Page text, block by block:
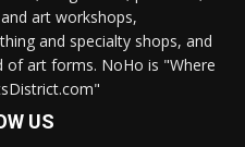
art workshops,
and specialty shops, and
of art forms. NoHo is "Where
US